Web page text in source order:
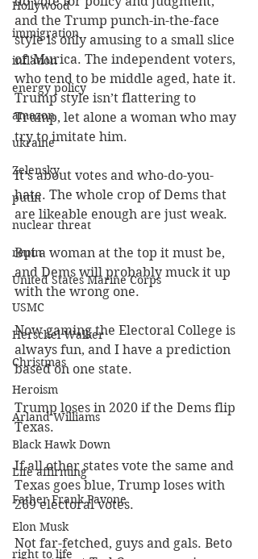
Hollywood
immigration
inflation
energy policy
amazon
ukraine
Zelensky
putin
nuclear threat
repin
United States Marine Corps
USMC
Herschel Walker
Christmas
Heroism
Arland Williams
Black Hawk Down
Life affirming
Father Frank Pavone
Elon Musk
right to life
and the Trump punch-in-the-face
style is only amusing to a small slice
of ‘Murica. The independent voters,
who tend to be middle aged, hate it.
Trump style isn’t flattering to
Trump, let alone a woman who may
try to imitate him.
It’s about votes and who-do-you-
hate. The whole crop of Dems that
are likeable enough are just weak.
But a woman at the top it must be,
and Dems will probably muck it up
with the wrong one.
Now gaming the Electoral College is
always fun, and I have a prediction
based on one state.
Trump loses in 2020 if the Dems flip
Texas.
If all other states vote the same and
Texas goes blue, Trump loses with
269 electoral votes.
Not far-fetched, guys and gals. Beto